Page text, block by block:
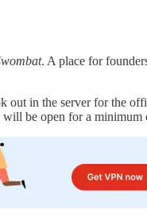
. A place for
out in the server for the
be open for a minimum